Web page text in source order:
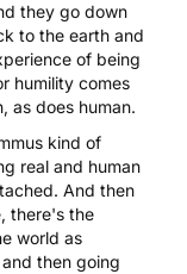
they go down
to the earth and
of being
humility comes
as does human.
kind of
real and human
And then
there's the
world as
then going